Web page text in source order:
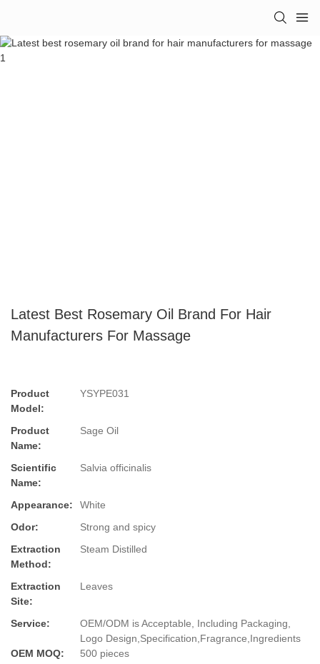
Latest Best Rosemary Oil Brand For Hair
Manufacturers For Massage
Product
Model:
YSYPE031
Product
Name:
Sage Oil
Scientific
Name:
Salvia officinalis
Appearance:
White
Odor:
Strong and spicy
Extraction
Method:
Steam Distilled
Extraction
Site:
Leaves
Service:
OEM/ODM is Acceptable, Including Packaging,
Logo Design,Specification,Fragrance,Ingredients
OEM MOQ:
500 pieces